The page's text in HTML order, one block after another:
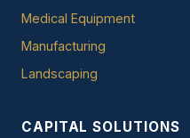
Medical Equipment
Manufacturing
Landscaping
CAPITAL SOLUTIONS